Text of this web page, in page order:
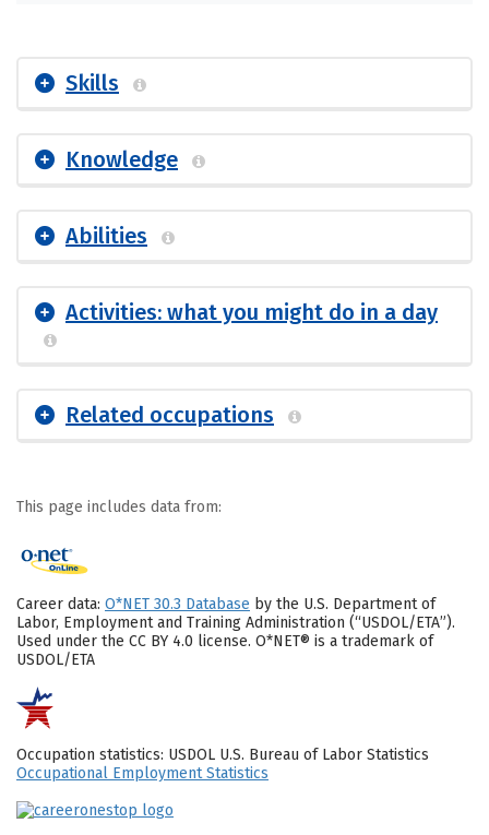
Skills
Knowledge
Abilities
Activities: what you might do in a day
Related occupations
This page includes data from:
Career data: O*NET 30.3 Database by the U.S. Department of
Labor, Employment and Training Administration (“USDOL/ETA”).
Used under the CC BY 4.0 license. O*NET® is a trademark of
USDOL/ETA
Occupation statistics: USDOL U.S. Bureau of Labor Statistics
Occupational Employment Statistics